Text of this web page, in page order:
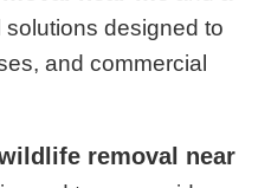
designed to
and commercial
removal near